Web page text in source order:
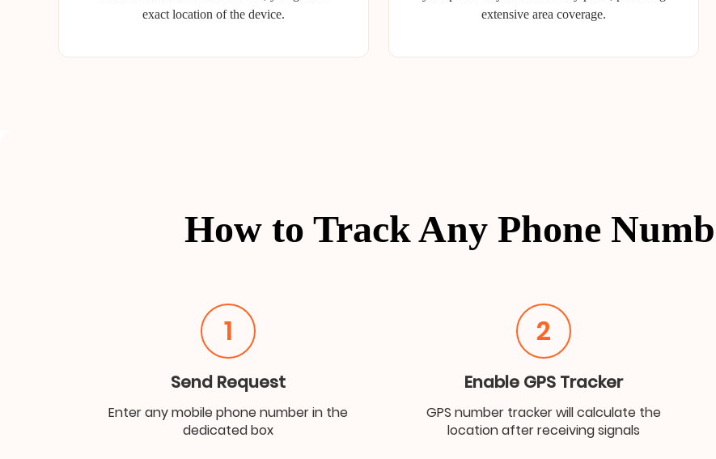
exact location of the device.
extensive area coverage.
How to Track Any Phone
1
Send Request
Enter any mobile phone number in the
dedicated box
2
Enable GPS Tracker
GPS number tracker will calculate the
location after receiving signals